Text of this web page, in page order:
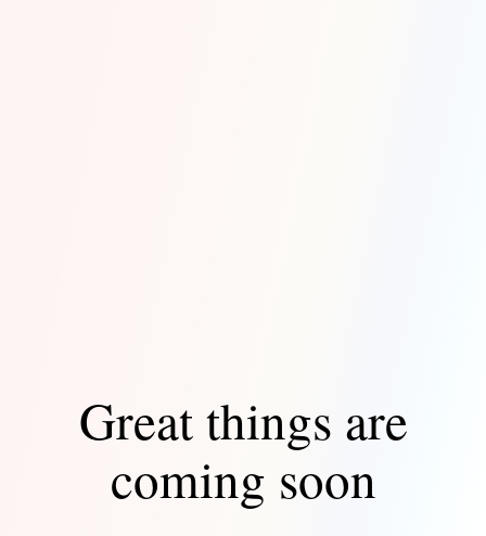
Great things are
coming soon